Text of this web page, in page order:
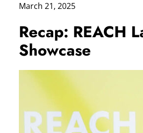
March 21, 2025
Recap: REACH
Showcase